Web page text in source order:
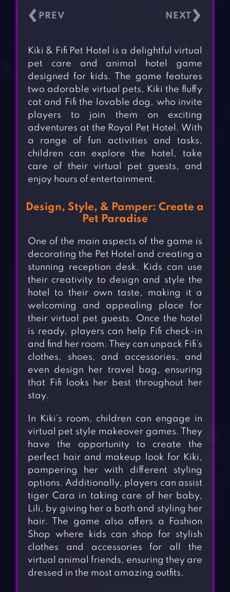
‹ ›
Kiki & Fifi Pet Hotel is a delightful virtual
pet care and animal hotel game
designed for kids. The game features
two adorable virtual pets, Kiki the fluffy
cat and Fifi the lovable dog, who invite
players to join them on exciting
adventures at the Royal Pet Hotel. With
a range of fun activities and tasks,
children can explore the hotel, take
care of their virtual pet guests, and
enjoy hours of entertainment.
Design, Style, & Pamper: Create a
Pet Paradise
One of the main aspects of the game is
decorating the Pet Hotel and creating a
stunning reception desk. Kids can use
their creativity to design and style the
hotel to their own taste, making it a
welcoming and appealing place for
their virtual pet guests. Once the hotel
is ready, players can help Fifi check-in
and find her room. They can unpack Fifi’s
clothes, shoes, and accessories, and
even design her travel bag, ensuring
that Fifi looks her best throughout her
stay.
In Kiki’s room, children can engage in
virtual pet style makeover games. They
have the opportunity to create the
perfect hair and makeup look for Kiki,
pampering her with different styling
options. Additionally, players can assist
tiger Cara in taking care of her baby,
Lili, by giving her a bath and styling her
hair. The game also offers a Fashion
Shop where kids can shop for stylish
clothes and accessories for all the
virtual animal friends, ensuring they are
dressed in the most amazing outfits.